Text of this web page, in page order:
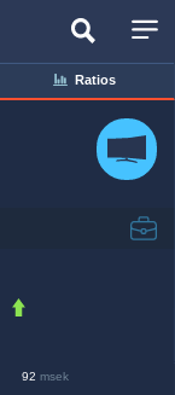
Ratios
92 msek